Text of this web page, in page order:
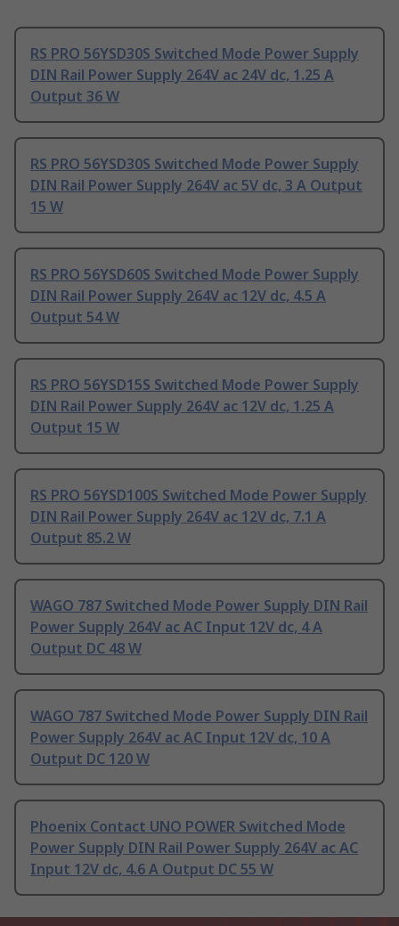
RS PRO 56YSD30S Switched Mode Power Supply
DIN Rail Power Supply 264V ac 24V dc, 1.25 A
Output 36 W
RS PRO 56YSD30S Switched Mode Power Supply
DIN Rail Power Supply 264V ac 5V dc, 3 A Output
15 W
RS PRO 56YSD60S Switched Mode Power Supply
DIN Rail Power Supply 264V ac 12V dc, 4.5 A
Output 54 W
RS PRO 56YSD15S Switched Mode Power Supply
DIN Rail Power Supply 264V ac 12V dc, 1.25 A
Output 15 W
RS PRO 56YSD100S Switched Mode Power Supply
DIN Rail Power Supply 264V ac 12V dc, 7.1 A
Output 85.2 W
WAGO 787 Switched Mode Power Supply DIN Rail
Power Supply 264V ac AC Input 12V dc, 4 A
Output DC 48 W
WAGO 787 Switched Mode Power Supply DIN Rail
Power Supply 264V ac AC Input 12V dc, 10 A
Output DC 120 W
Phoenix Contact UNO POWER Switched Mode
Power Supply DIN Rail Power Supply 264V ac AC
Input 12V dc, 4.6 A Output DC 55 W